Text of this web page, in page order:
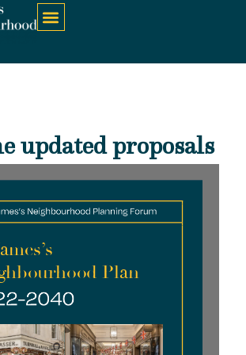
updated proposals